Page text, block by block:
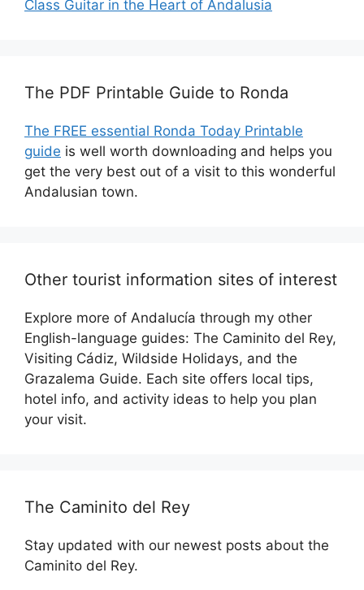
Class Guitar in the Heart of Andalusia
The PDF Printable Guide to Ronda
The FREE essential Ronda Today Printable
guide is well worth downloading and helps you
get the very best out of a visit to this wonderful
Andalusian town.
Other tourist information sites of interest
Explore more of Andalucía through my other
English-language guides: The Caminito del Rey,
Visiting Cádiz, Wildside Holidays, and the
Grazalema Guide. Each site offers local tips,
hotel info, and activity ideas to help you plan
your visit.
The Caminito del Rey
Stay updated with our newest posts about the
Caminito del Rey.